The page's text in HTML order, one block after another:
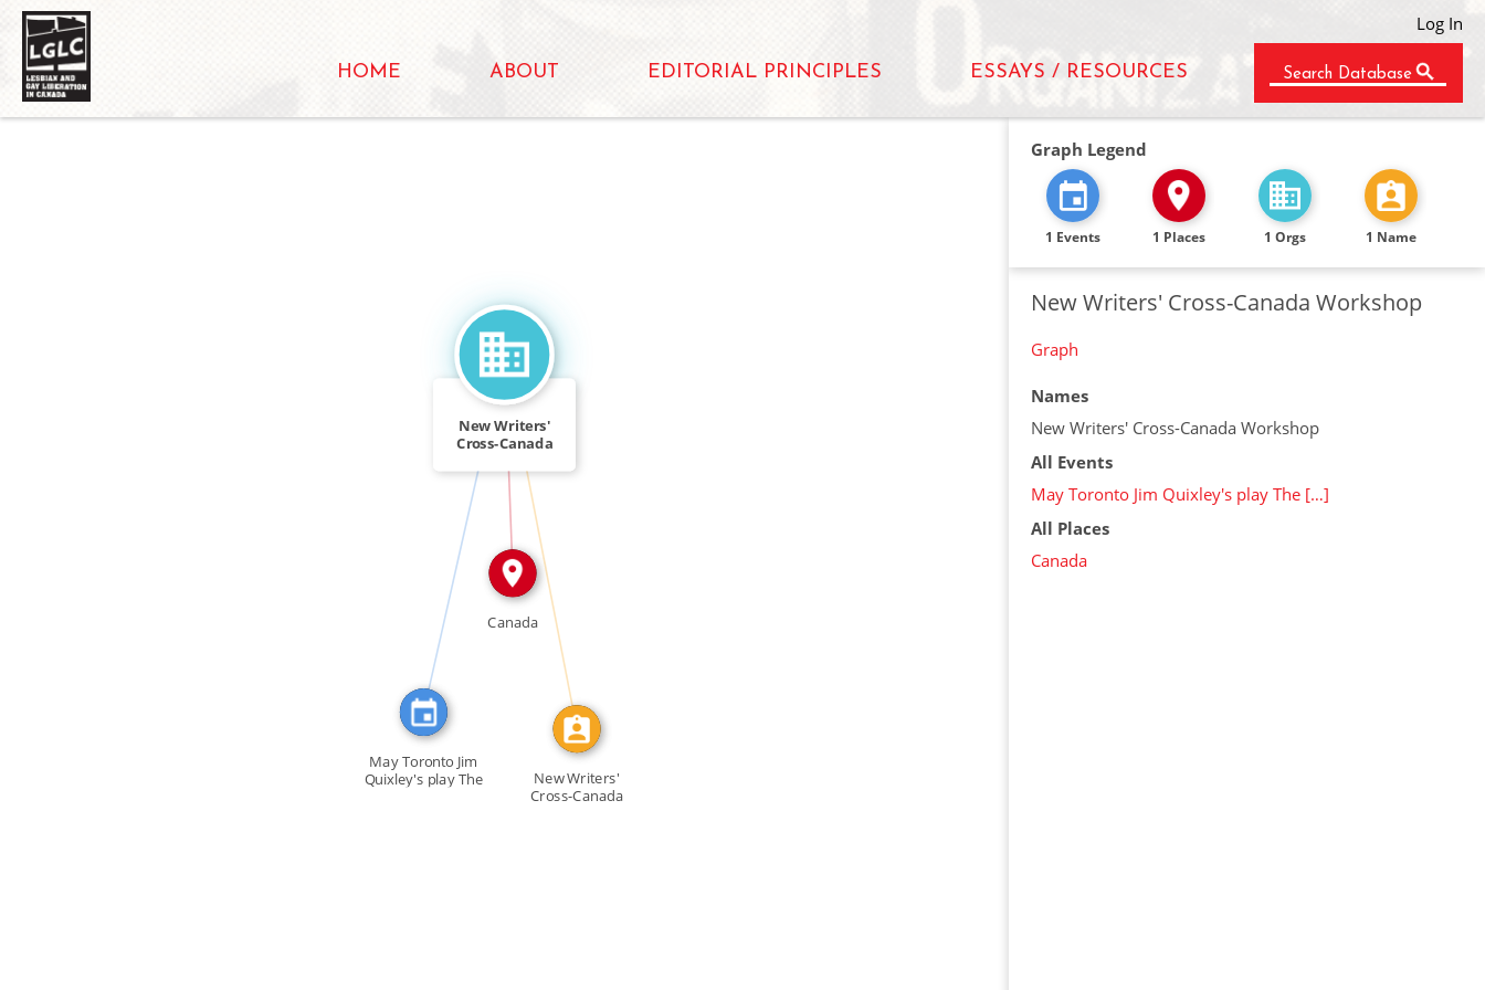
Log In
HOME ABOUT EDITORIAL PRINCIPLES ESSAYS / RESOURCES Search Database
FEATURED_IN CALLED
New Writers'
Cross-Canada
May Toronto Jim
Quixley's play The
Canada
New Writers'
Cross-Canada
Graph Legend
1 Events 1 Places 1 Orgs 1 Name
New Writers' Cross-Canada Workshop
Graph
Names
New Writers' Cross-Canada Workshop
All Events
May Toronto Jim Quixley's play The […]
All Places
Canada